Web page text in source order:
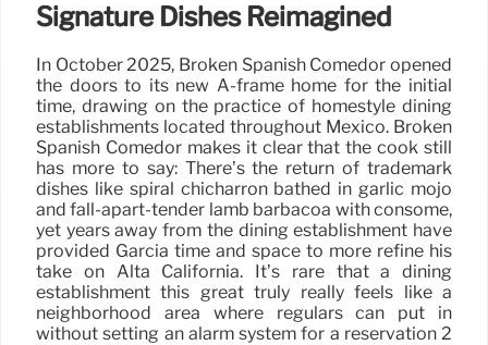
Signature Dishes Reimagined
In October 2025, Broken Spanish Comedor opened
the doors to its new A-frame home for the initial
time, drawing on the practice of homestyle dining
establishments located throughout Mexico. Broken
Spanish Comedor makes it clear that the cook still
has more to say: There’s the return of trademark
dishes like spiral chicharrón bathed in garlic mojo
and fall-apart-tender lamb barbacoa with consomé,
yet years away from the dining establishment have
provided Garcia time and space to more refine his
take on Alta California. It’s rare that a dining
establishment this great truly really feels like a
neighborhood area where regulars can put in
without setting an alarm system for a reservation 2